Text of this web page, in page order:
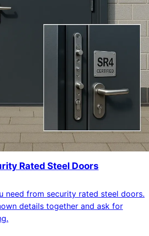
Rated Steel Doors
need from security rated steel doors.
details together and ask for